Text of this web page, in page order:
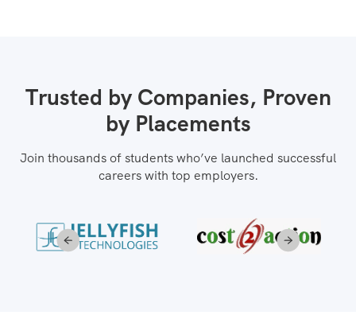
Trusted by Companies, Proven
by Placements
Join thousands of students who’ve launched successful
careers with top employers.